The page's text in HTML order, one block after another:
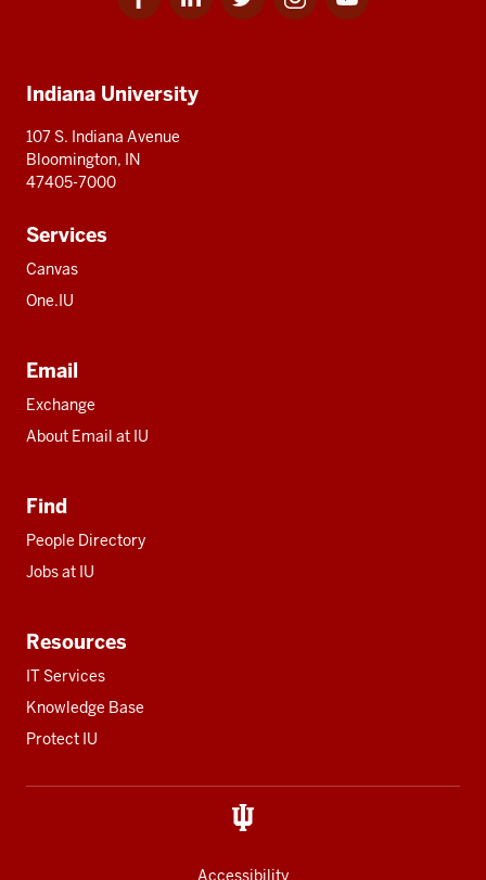
for
for
for
for
for
resources
Indiana University
107 S. Indiana Avenue
Bloomington, IN
47405-7000
Services
Canvas
One.IU
Email
Exchange
About Email at IU
Find
People Directory
Jobs at IU
Resources
IT Services
Knowledge Base
Protect IU
Accessibility